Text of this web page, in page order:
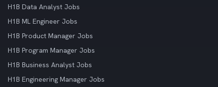
H1B Data Analyst Jobs
H1B ML Engineer Jobs
H1B Product Manager Jobs
H1B Program Manager Jobs
H1B Business Analyst Jobs
H1B Engineering Manager Jobs